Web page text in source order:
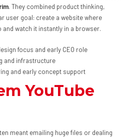
. They combined product thinking,
user goal: create a website where
and watch it instantly in a browser.
focus and early CEO role
and infrastructure
and early concept support
YouTube
meant emailing huge files or dealing